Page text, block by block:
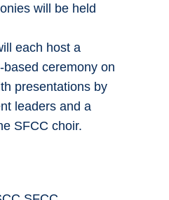
will be held
each host a
based ceremony on
presentations by
leaders and a
SFCC choir.